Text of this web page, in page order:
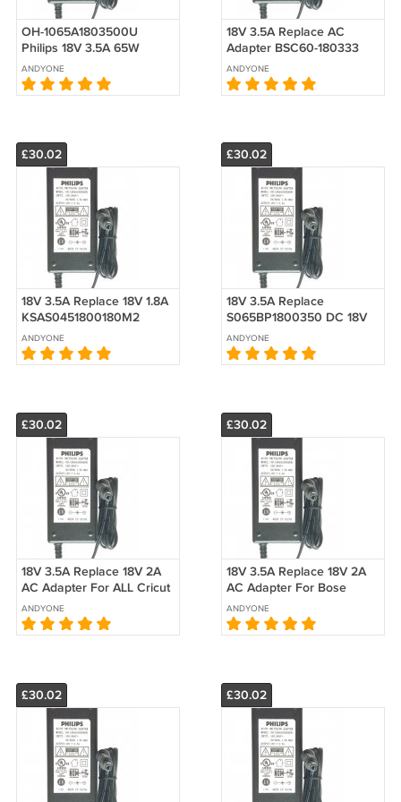
OH-1065A1803500U
Philips 18V 3.5A 65W
AC/DC Switching Adapter
Power Supply
ANDYONE
18V 3.5A Replace AC
Adapter BSC60-180333
700-0097-001 Harman
Kardon AC DC Adapter
ANDYONE
£30.02
18V 3.5A Replace 18V 1.8A
KSAS0451800180M2
Switch Mode Power
Supply
ANDYONE
£30.02
18V 3.5A Replace
S065BP1800350 DC 18V
AC Adapter For
harman/kardon GO + PLAY
Wireless Speaker Dock
ANDYONE
£30.02
18V 3.5A Replace 18V 2A
AC Adapter For ALL Cricut
Expression Machine
18VDC Power Supply
Transformer
ANDYONE
£30.02
18V 3.5A Replace 18V 2A
AC Adapter For Bose
Model PSM36W-180 P/N
330733-0020 Switching
Power Supply
ANDYONE
£30.02 £30.02